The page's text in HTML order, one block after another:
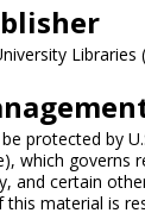
Libraries
protected by
which governs
and certain
this material is